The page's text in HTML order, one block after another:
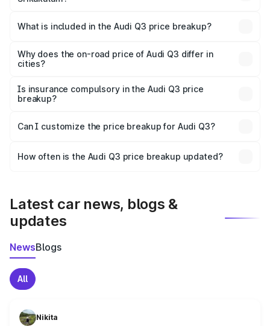
Srikakulam is ₹44.99 lakhs.
What is included in the Audi Q3 price breakup?
charges, insurance, road tax, handling fees, and optional
accessories.
Why does the on-road price of Audi Q3 differ in
cities?
charges, taxes, and insurance costs.
Is insurance compulsory in the Audi Q3 price
breakup?
Yes, at least third-party insurance is mandatory in India,
and it is included in the on-road price breakup.
Can I customize the price breakup for Audi Q3?
accessories, or different insurance plans, which will adjust
How often is the Audi Q3 price breakup updated?
Latest car news, blogs &
updates
NewsBlogs
All
Nikita